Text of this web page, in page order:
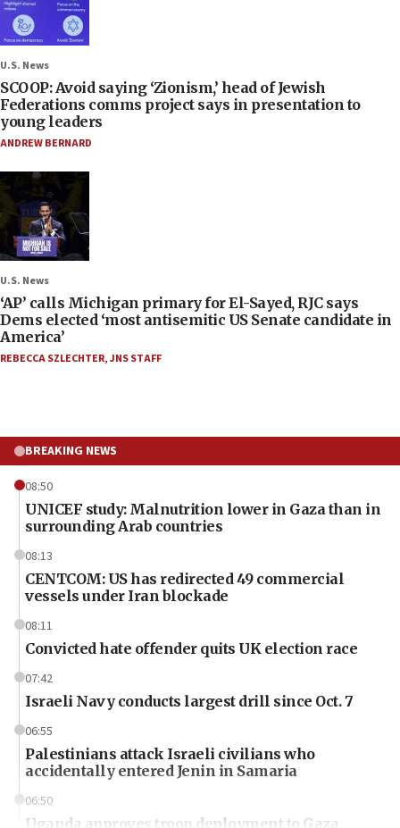
U.S. News
SCOOP: Avoid saying ‘Zionism,’ head of Jewish
Federations comms project says in presentation to
young leaders
ANDREW BERNARD
U.S. News
‘AP’ calls Michigan primary for El-Sayed, RJC says
Dems elected ‘most antisemitic US Senate candidate in
America’
REBECCA SZLECHTER,JNS STAFF
BREAKING NEWS
08:50
UNICEF study: Malnutrition lower in Gaza than in
surrounding Arab countries
08:13
CENTCOM: US has redirected 49 commercial
vessels under Iran blockade
08:11
Convicted hate offender quits UK election race
07:42
Israeli Navy conducts largest drill since Oct. 7
06:55
Palestinians attack Israeli civilians who
accidentally entered Jenin in Samaria
06:50
Uganda approves troop deployment to Gaza